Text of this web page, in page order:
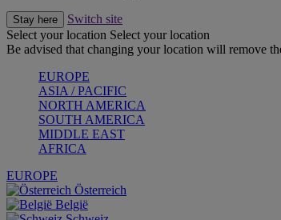
Stay here
Switch site
Select your location Select your location
Be advised that changing your location will remove
EUROPE
ASIA / PACIFIC
NORTH AMERICA
SOUTH AMERICA
MIDDLE EAST
AFRICA
EUROPE
Österreich
België